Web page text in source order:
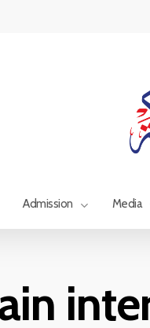
Admission Media